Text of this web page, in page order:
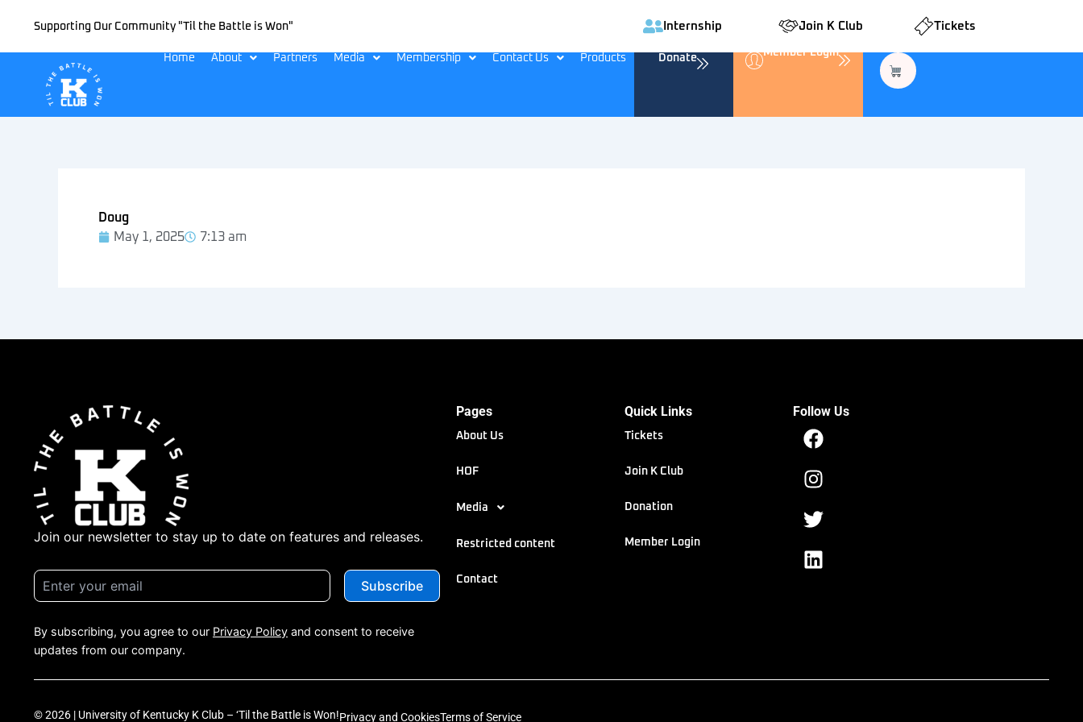
content
Supporting Our Community "Til the Battle is Won" Internship Join K Club Tickets
Home About Partners Media Membership Contact Us Products Donate Member Login
Doug
May 1, 2025
7:13 am
Join our newsletter to stay up to date on features and releases.
By subscribing, you agree to our Privacy Policy and consent to receive
updates from our company.
Pages
About Us
HOF
Media
Restricted content
Contact
Quick Links
Tickets
Join K Club
Donation
Member Login
Follow Us
Facebook
Instagram
Twitter
Linkedin
© 2026 | University of Kentucky K Club – ‘Til the Battle is Won!Privacy and CookiesTerms of Service